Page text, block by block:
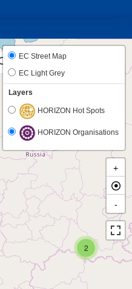
2
EC Street Map
EC Light Grey
Layers
HORIZON Hot Spots
HORIZON Organisations
+
-